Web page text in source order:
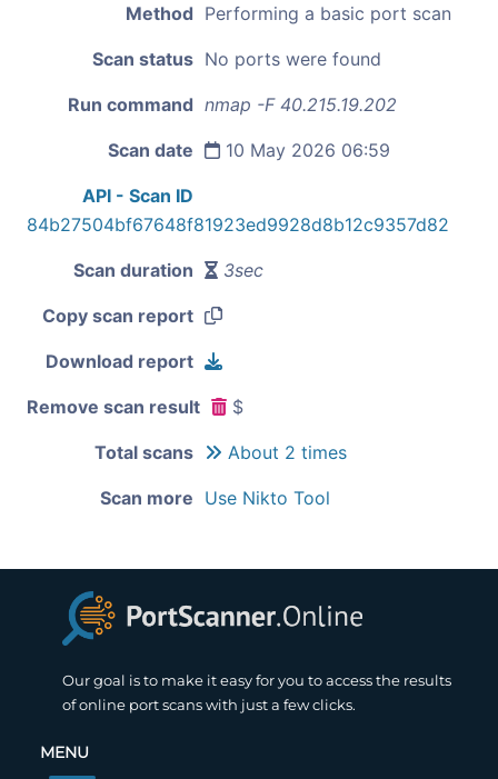
Method Performing a basic port scan
Scan status No ports were found
Run command nmap -F 40.215.19.202
Scan date 10 May 2026 06:59
API - Scan ID
84b27504bf67648f81923ed9928d8b12c9357d82
Scan duration 3sec
Copy scan report
Download report
Remove scan result $
Total scans About 2 times
Scan more Use Nikto Tool
Our goal is to make it easy for you to access the results
of online port scans with just a few clicks.
MENU